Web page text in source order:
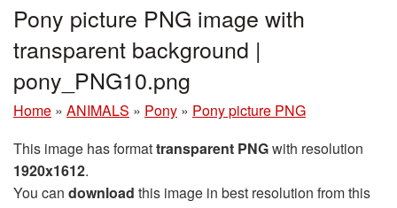
Pony picture PNG image with
transparent background |
pony_PNG10.png
Home » ANIMALS » Pony » Pony picture PNG
This image has formattransparent PNGwith resolution
1920x1612.
You can download this image in best resolution from this